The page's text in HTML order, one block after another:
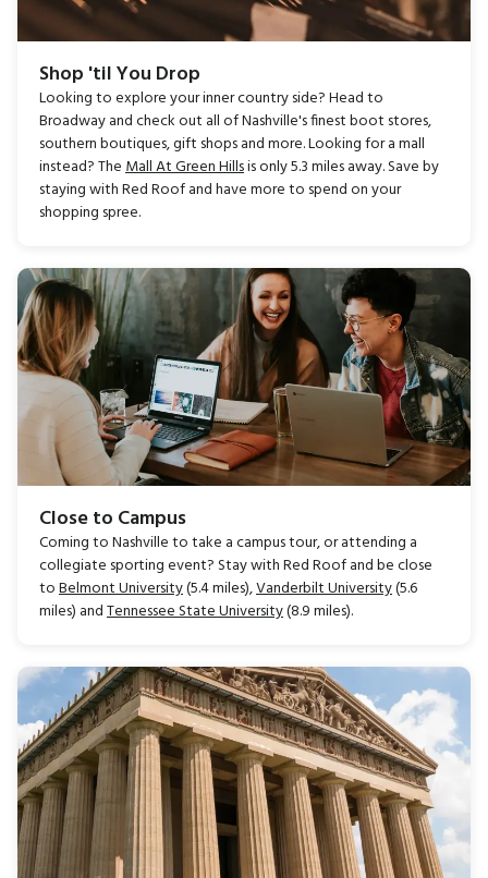
Shop 'til You Drop
Looking to explore your inner country side? Head to
Broadway and check out all of Nashville's finest boot stores,
southern boutiques, gift shops and more. Looking for a mall
instead? TheMall At Green Hillsis only 5.3 miles away. Save by
staying with Red Roof and have more to spend on your
shopping spree.
Close to Campus
Coming to Nashville to take a campus tour, or attending a
collegiate sporting event? Stay with Red Roof and be close
toBelmont University(5.4 miles),Vanderbilt University(5.6
miles) andTennessee State University(8.9 miles).